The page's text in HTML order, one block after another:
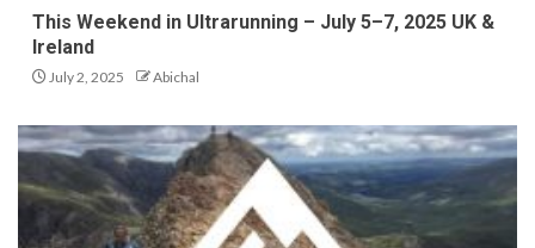
This Weekend in Ultrarunning – July 5–7, 2025 UK &
Ireland
July 2, 2025 Abichal